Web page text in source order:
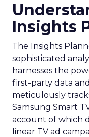
Insights
The Insights
sophisticated
harnesses the
first-party data
meticulously
Samsung Smart
account of which
linear TV ad